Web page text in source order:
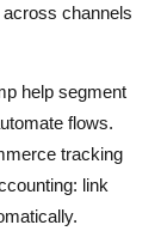
channels
help segment
flows.
tracking
link